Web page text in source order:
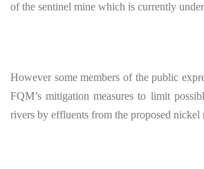
of the sentinel mine which is currently
However some members of the public
FQM’s mitigation measures to limit
rivers by effluents from the proposed nickel